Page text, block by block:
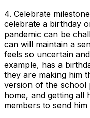
4. Celebrate
celebrate a birthday
pandemic can be
can will maintain a
feels so uncertain
example, has a
they are making him
version of the school
home, and getting all
members to send